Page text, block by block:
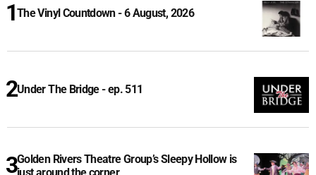
The Vinyl Countdown - 6 August, 2026
Under The Bridge - ep. 511
Golden Rivers Theatre Group’s Sleepy Hollow is
just around the corner